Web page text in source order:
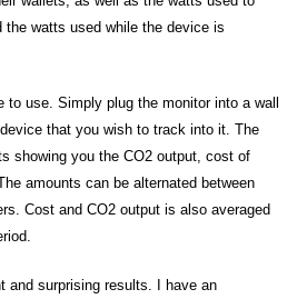
the watts used while the device is
use. Simply plug the monitor into a wall
that you wish to track into it. The
showing you the CO2 output, cost of
amounts can be alternated between
Cost and CO2 output is also averaged
and surprising results. I have an